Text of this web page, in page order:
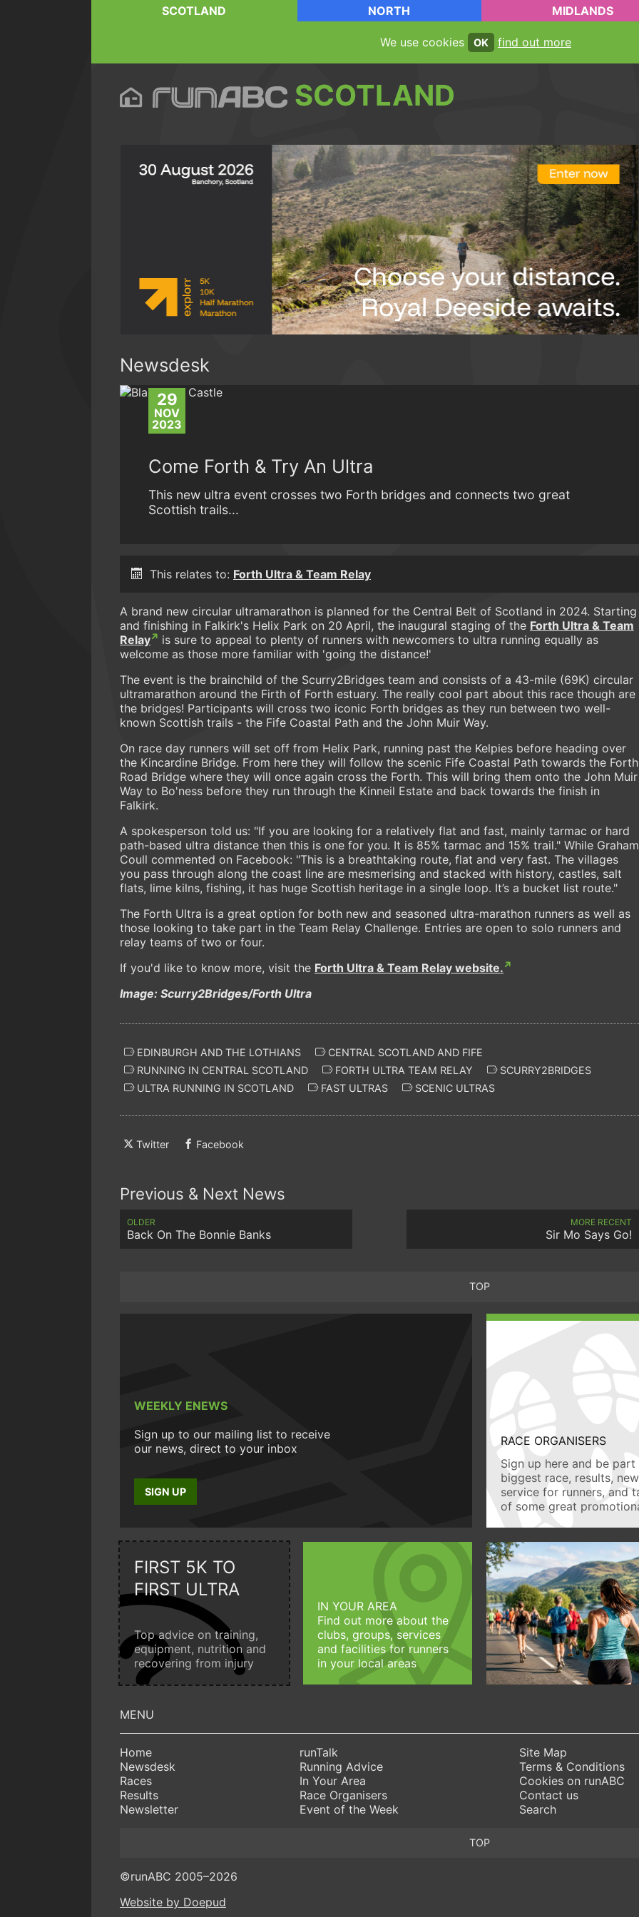
SCOTLAND NORTH MIDLANDS
We use cookies OK find out more
SCOTLAND
Newsdesk
29
NOV
2023
Come Forth & Try An Ultra
This new ultra event crosses two Forth bridges and connects two great
Scottish trails...
This relates to: Forth Ultra & Team Relay
A brand new circular ultramarathon is planned for the Central Belt of Scotland in 2024. Starting
and finishing in Falkirk's Helix Park on 20 April, the inaugural staging of the Forth Ultra & Team
Relay
is sure to appeal to plenty of runners with newcomers to ultra running equally as
welcome as those more familiar with 'going the distance!'
The event is the brainchild of the Scurry2Bridges team and consists of a 43-mile (69K) circular
ultramarathon around the Firth of Forth estuary. The really cool part about this race though are
the bridges! Participants will cross two iconic Forth bridges as they run between two well-
known Scottish trails - the Fife Coastal Path and the John Muir Way.
On race day runners will set off from Helix Park, running past the Kelpies before heading over
the Kincardine Bridge. From here they will follow the scenic Fife Coastal Path towards the Forth
Road Bridge where they will once again cross the Forth. This will bring them onto the John Muir
Way to Bo'ness before they run through the Kinneil Estate and back towards the finish in
Falkirk.
A spokesperson told us: "If you are looking for a relatively flat and fast, mainly tarmac or hard
path-based ultra distance then this is one for you. It is 85% tarmac and 15% trail." While Graham
Coull commented on Facebook: "This is a breathtaking route, flat and very fast. The villages
you pass through along the coast line are mesmerising and stacked with history, castles, salt
flats, lime kilns, fishing, it has huge Scottish heritage in a single loop. It’s a bucket list route."
The Forth Ultra is a great option for both new and seasoned ultra-marathon runners as well as
those looking to take part in the Team Relay Challenge. Entries are open to solo runners and
relay teams of two or four.
If you'd like to know more, visit the Forth Ultra & Team Relay website.
Image: Scurry2Bridges/Forth Ultra
EDINBURGH AND THE LOTHIANS
CENTRAL SCOTLAND AND FIFE
RUNNING IN CENTRAL SCOTLAND
FORTH ULTRA TEAM RELAY
SCURRY2BRIDGES
ULTRA RUNNING IN SCOTLAND
FAST ULTRAS SCENIC ULTRAS
Twitter Facebook
Previous & Next News
OLDER
Back On The Bonnie Banks
MORE RECENT
Sir Mo Says Go!
TOP
WEEKLY ENEWS
Sign up to our mailing list to receive
our news, direct to your inbox
SIGN UP
RACE ORGANISERS
Sign up here and be
biggest race, results,
service for runners, and
of some great
FIRST 5K TO
FIRST ULTRA
Top advice on training,
equipment, nutrition and
recovering from injury
IN YOUR AREA
Find out more about the
clubs, groups, services
and facilities for runners
in your local areas
Home
Newsdesk
Races
Results
Newsletter
runTalk
Running Advice
In Your Area
Race Organisers
Event of the Week
Site Map
Terms & Conditions
Cookies on runABC
Contact us
Search
TOP
©runABC 2005–2026
Website by Doepud